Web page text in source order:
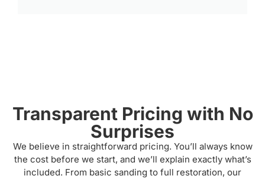
Transparent Pricing with No
Surprises
We believe in straightforward pricing. You’ll always know
the cost before we start, and we’ll explain exactly what’s
included. From basic sanding to full restoration, our